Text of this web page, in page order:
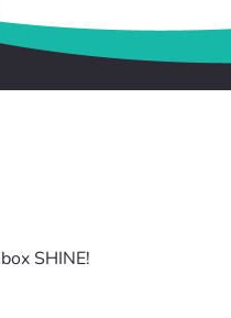
SHINE!